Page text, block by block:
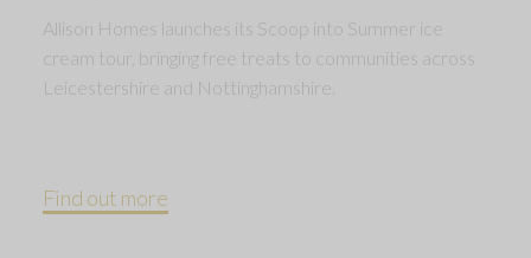
Allison Homes launches its Scoop into Summer ice
cream tour, bringing free treats to communities across
Leicestershire and Nottinghamshire.
Find out more